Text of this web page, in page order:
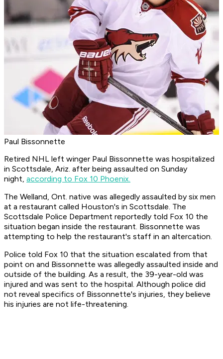
Paul Bissonnette
Retired NHL left winger Paul Bissonnette was hospitalized
in Scottsdale, Ariz. after being assaulted on Sunday
night, according to Fox 10 Phoenix.
The Welland, Ont. native was allegedly assaulted by six men
at a restaurant called Houston's in Scottsdale. The
Scottsdale Police Department reportedly told Fox 10 the
situation began inside the restaurant. Bissonnette was
attempting to help the restaurant's staff in an altercation.
Police told Fox 10 that the situation escalated from that
point on and Bissonnette was allegedly assaulted inside and
outside of the building. As a result, the 39-year-old was
injured and was sent to the hospital. Although police did
not reveal specifics of Bissonnette's injuries, they believe
his injuries are not life-threatening.